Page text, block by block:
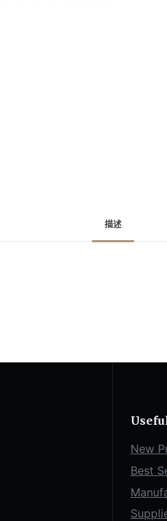
描述
New
Best